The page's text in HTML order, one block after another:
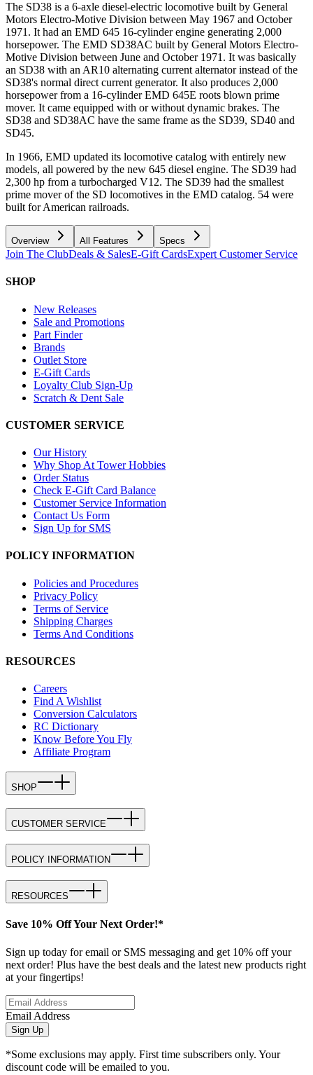
The SD38 is a 6-axle diesel-electric locomotive built by General
Motors Electro-Motive Division between May 1967 and October
1971. It had an EMD 645 16-cylinder engine generating 2,000
horsepower. The EMD SD38AC built by General Motors Electro-
Motive Division between June and October 1971. It was basically
an SD38 with an AR10 alternating current alternator instead of the
SD38's normal direct current generator. It also produces 2,000
horsepower from a 16-cylinder EMD 645E roots blown prime
mover. It came equipped with or without dynamic brakes. The
SD38 and SD38AC have the same frame as the SD39, SD40 and
SD45.
In 1966, EMD updated its locomotive catalog with entirely new
models, all powered by the new 645 diesel engine. The SD39 had
2,300 hp from a turbocharged V12. The SD39 had the smallest
prime mover of the SD locomotives in the EMD catalog. 54 were
built for American railroads.
Overview All Features Specs
Join The ClubDeals & SalesE-Gift CardsExpert Customer Service
SHOP
New Releases
Sale and Promotions
Part Finder
Brands
Outlet Store
E-Gift Cards
Loyalty Club Sign-Up
Scratch & Dent Sale
CUSTOMER SERVICE
Our History
Why Shop At Tower Hobbies
Order Status
Check E-Gift Card Balance
Customer Service Information
Contact Us Form
Sign Up for SMS
POLICY INFORMATION
Policies and Procedures
Privacy Policy
Terms of Service
Shipping Charges
Terms And Conditions
RESOURCES
Careers
Find A Wishlist
Conversion Calculators
RC Dictionary
Know Before You Fly
Affiliate Program
SHOP
CUSTOMER SERVICE
POLICY INFORMATION
RESOURCES
Save 10% Off Your Next Order!*
Sign up today for email or SMS messaging and get 10% off your
next order! Plus have the best deals and the latest new products right
at your fingertips!
Email Address
Sign Up
*Some exclusions may apply. First time subscribers only. Your
discount code will be emailed to you.